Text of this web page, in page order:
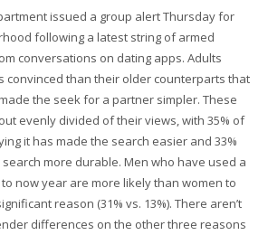
issued a group alert Thursday for
following a latest string of armed
conversations on dating apps. Adults
convinced than their older counterparts that
the seek for a partner simpler. These
evenly divided of their views, with 35% of
it has made the search easier and 33%
more durable. Men who have used a
now year are more likely than women to
reason (31% vs. 13%). There aren’t
differences on the other three reasons